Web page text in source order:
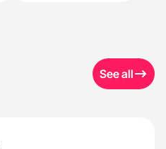
See all